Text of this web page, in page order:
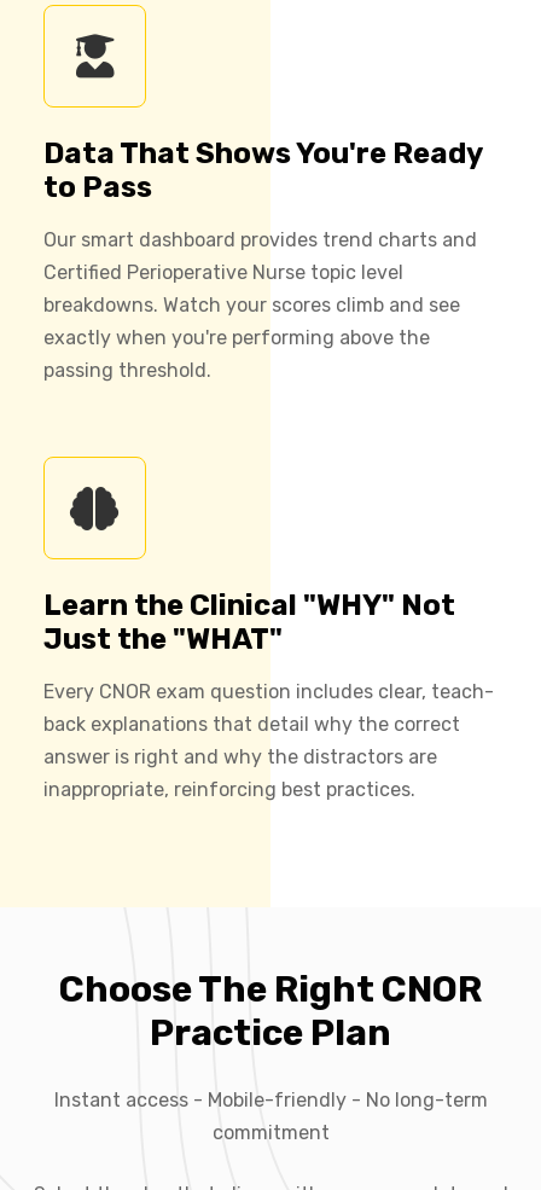
Data That Shows You're Ready
to Pass
Our smart dashboard provides trend charts and
Certified Perioperative Nurse topic level
breakdowns. Watch your scores climb and see
exactly when you're performing above the
passing threshold.
Learn the Clinical "WHY" Not
Just the "WHAT"
Every CNOR exam question includes clear, teach-
back explanations that detail why the correct
answer is right and why the distractors are
inappropriate, reinforcing best practices.
Choose The Right CNOR
Practice Plan
Instant access - Mobile-friendly - No long-term
commitment